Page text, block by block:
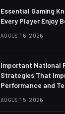
Essential Gaming
Every Player Enjoy
AUGUST 6, 2026
Important National
Strategies That
Performance and
AUGUST 5, 2026